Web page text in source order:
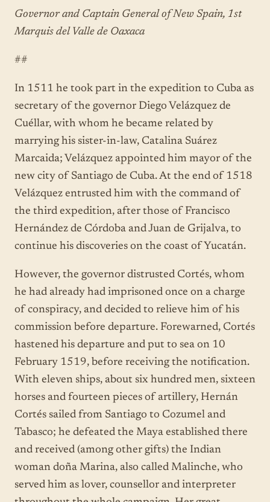
Governor and Captain General of New Spain, 1st
Marquis del Valle de Oaxaca
##
In 1511 he took part in the expedition to Cuba as
secretary of the governor Diego Velázquez de
Cuéllar, with whom he became related by
marrying his sister-in-law, Catalina Suárez
Marcaida; Velázquez appointed him mayor of the
new city of Santiago de Cuba. At the end of 1518
Velázquez entrusted him with the command of
the third expedition, after those of Francisco
Hernández de Córdoba and Juan de Grijalva, to
continue his discoveries on the coast of Yucatán.
However, the governor distrusted Cortés, whom
he had already had imprisoned once on a charge
of conspiracy, and decided to relieve him of his
commission before departure. Forewarned, Cortés
hastened his departure and put to sea on 10
February 1519, before receiving the notification.
With eleven ships, about six hundred men, sixteen
horses and fourteen pieces of artillery, Hernán
Cortés sailed from Santiago to Cozumel and
Tabasco; he defeated the Maya established there
and received (among other gifts) the Indian
woman doña Marina, also called Malinche, who
served him as lover, counsellor and interpreter